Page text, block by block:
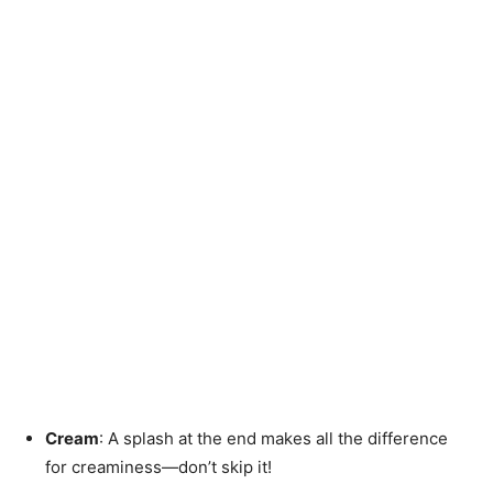
Cream: A splash at the end makes all the difference
for creaminess—don’t skip it!